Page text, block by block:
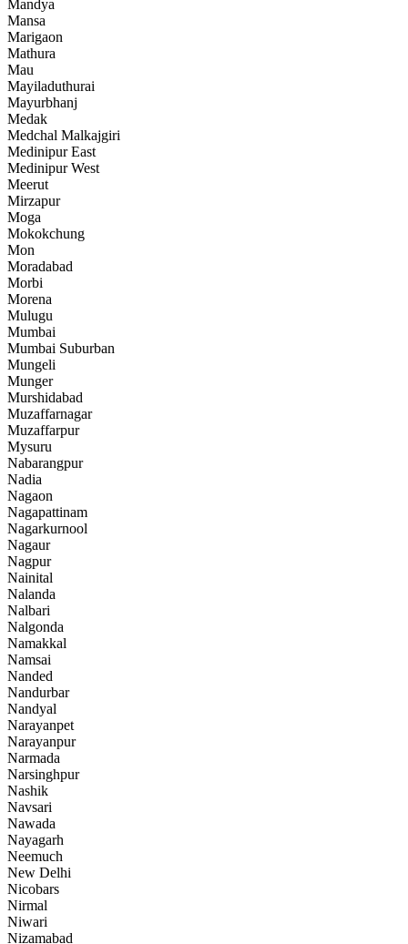
Mandya
Mansa
Marigaon
Mathura
Mau
Mayiladuthurai
Mayurbhanj
Medak
Medchal Malkajgiri
Medinipur East
Medinipur West
Meerut
Mirzapur
Moga
Mokokchung
Mon
Moradabad
Morbi
Morena
Mulugu
Mumbai
Mumbai Suburban
Mungeli
Munger
Murshidabad
Muzaffarnagar
Muzaffarpur
Mysuru
Nabarangpur
Nadia
Nagaon
Nagapattinam
Nagarkurnool
Nagaur
Nagpur
Nainital
Nalanda
Nalbari
Nalgonda
Namakkal
Namsai
Nanded
Nandurbar
Nandyal
Narayanpet
Narayanpur
Narmada
Narsinghpur
Nashik
Navsari
Nawada
Nayagarh
Neemuch
New Delhi
Nicobars
Nirmal
Niwari
Nizamabad